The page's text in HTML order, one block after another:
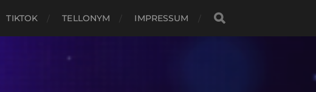
TIKTOK TELLONYM IMPRESSUM